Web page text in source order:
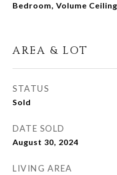
Bedroom, Volume
AREA & LOT
STATUS
Sold
DATE SOLD
August 30, 2024
LIVING AREA